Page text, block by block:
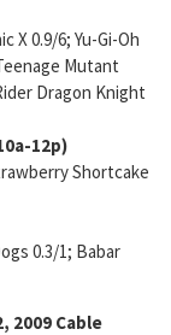
X 0.9/6; Yu-Gi-Oh
Mutant
Dragon Knight
12p)
Shortcake
0.3/1; Babar
2009 Cable